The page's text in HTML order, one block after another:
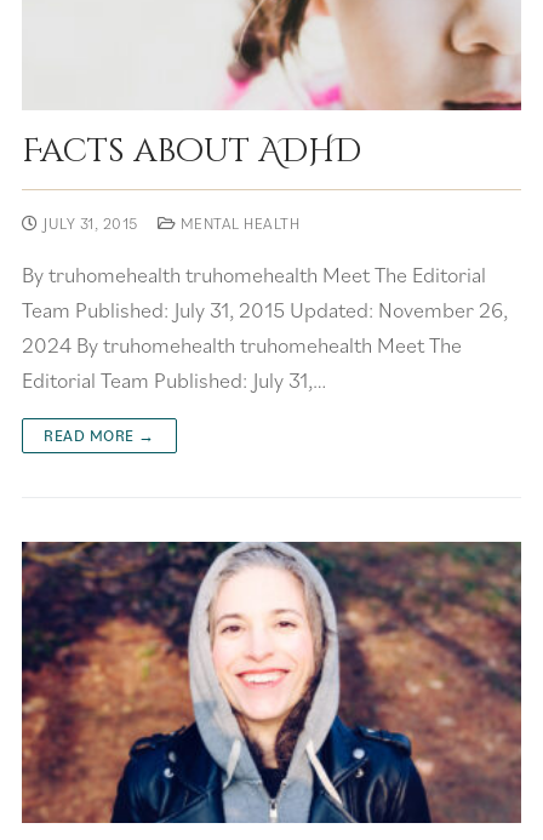
Facts about ADHD
JULY 31, 2015 MENTAL HEALTH
By truhomehealth truhomehealth Meet The Editorial
Team Published: July 31, 2015 Updated: November 26,
2024 By truhomehealth truhomehealth Meet The
Editorial Team Published: July 31,…
READ MORE →